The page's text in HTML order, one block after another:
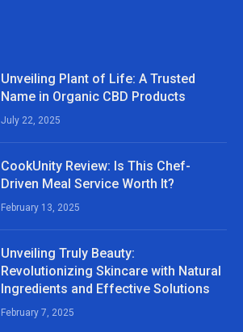
Unveiling Plant of Life: A Trusted
Name in Organic CBD Products
July 22, 2025
CookUnity Review: Is This Chef-
Driven Meal Service Worth It?
February 13, 2025
Unveiling Truly Beauty:
Revolutionizing Skincare with Natural
Ingredients and Effective Solutions
February 7, 2025